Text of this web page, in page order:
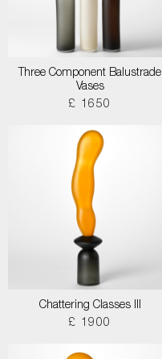
Three Component Balustrade
Vases
£ 1650
Chattering Classes III
£ 1900